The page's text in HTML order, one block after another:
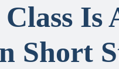
Is
Short